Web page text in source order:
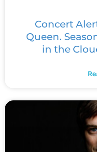
Concert
Queen.
in the